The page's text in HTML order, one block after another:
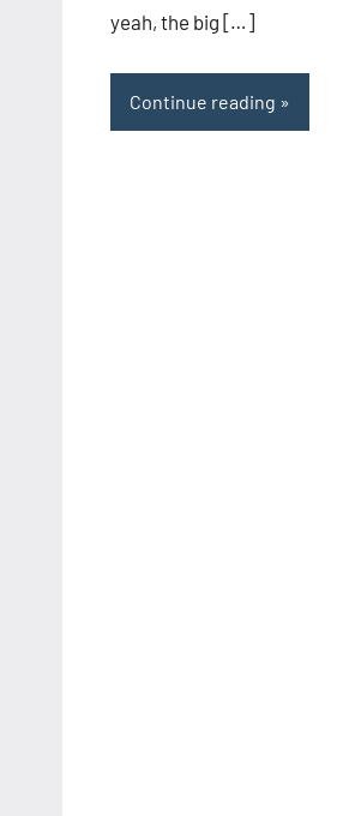
yeah, the big […]
Continue reading